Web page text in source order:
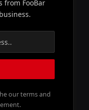
from FooBar
our terms and